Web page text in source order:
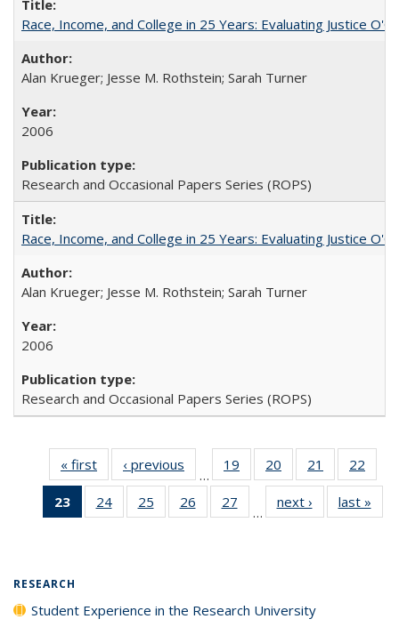
Race, Income, and College in 25 Years: Evaluating Justice
Alan Krueger; Jesse M. Rothstein; Sarah Turner
2006
Research and Occasional Papers Series (ROPS)
Race, Income, and College in 25 Years: Evaluating Justice
Alan Krueger; Jesse M. Rothstein; Sarah Turner
2006
Research and Occasional Papers Series (ROPS)
« first
Full listing
table:
Publications
‹ previous
Full listing
table:
Publications
…
19
of 40 Full
listing table:
Publications
20
of 40 Full
listing table:
Publications
21
of 40 Full
listing table:
Publications
22
23
of 40 Full
listing
24
of 40 Full
listing table:
25
of 40 Full
listing table:
26
of 40 Full
listing table:
27
of 40 Full
listing table:
…
next ›
Full listing
table:
last »
RESEARCH
Student Experience in the Research University